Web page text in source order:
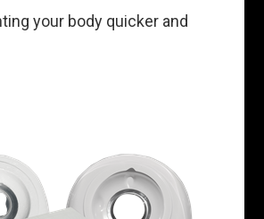
your body quicker and